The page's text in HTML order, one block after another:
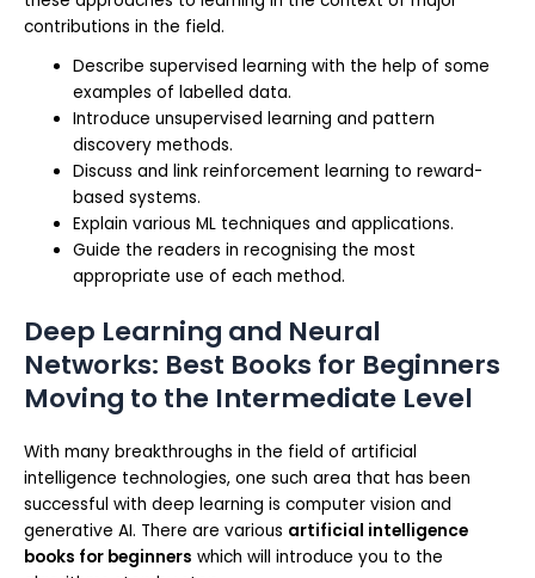
contributions in the field.
Describe supervised learning with the help of some
examples of labelled data.
Introduce unsupervised learning and pattern
discovery methods.
Discuss and link reinforcement learning to reward-
based systems.
Explain various ML techniques and applications.
Guide the readers in recognising the most
appropriate use of each method.
Deep Learning and Neural
Networks: Best Books for Beginners
Moving to the Intermediate Level
With many breakthroughs in the field of artificial
intelligence technologies, one such area that has been
successful with deep learning is computer vision and
generative AI. There are various artificial intelligence
books for beginners which will introduce you to the